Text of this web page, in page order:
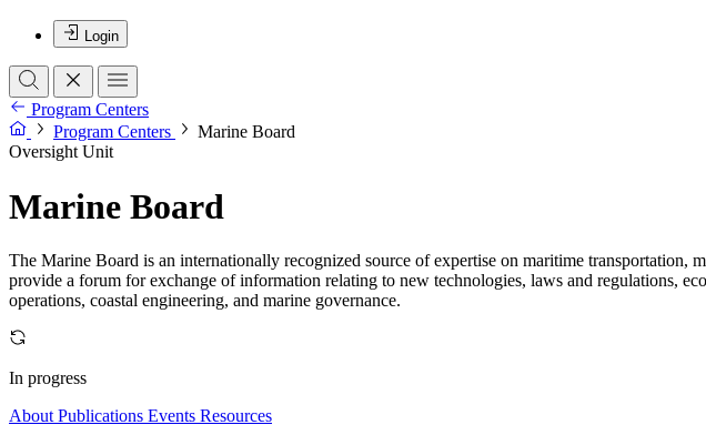
Login
Program Centers
Program Centers
Marine Board
Oversight Unit
Marine Board
The Marine Board is an internationally recognized source of expertise on maritime transportation,
provide a forum for exchange of information relating to new technologies, laws and regulations,
operations, coastal engineering, and marine governance.
In progress
About Publications Events Resources